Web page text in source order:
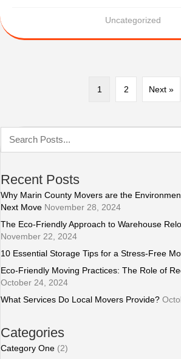
Uncategorized
1 2 Next »
Recent Posts
Why Marin County Movers are the
Next Move November 28, 2024
The Eco-Friendly Approach to Warehouse
November 22, 2024
10 Essential Storage Tips for a Stress-Free
Eco-Friendly Moving Practices: The Role of
October 24, 2024
What Services Do Local Movers Provide?
Categories
Category One (2)